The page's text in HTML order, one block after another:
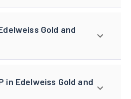
Gold and
in Edelweiss Gold and